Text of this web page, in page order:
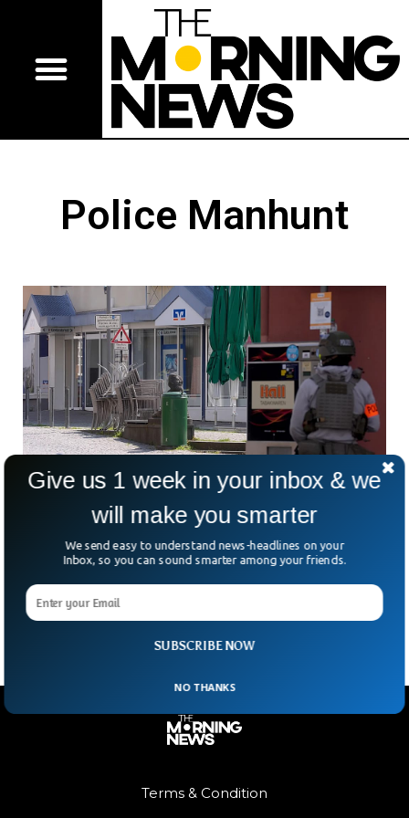
Police Manhunt
Bank Robber On The Run In Germany After
Hostage Scare
What began as a routine morning at a small German bank
Armed police. Helicopters overhead.
Terms & Condition
SUBSCRIBE NOW
Give us 1 week in your inbox & we
will make you smarter
We send easy to understand news-headlines on your
Inbox, so you can sound smarter among your friends.
NO THANKS